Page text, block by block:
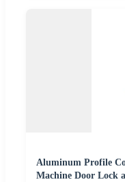
Aluminum Profile
Machine Door Lock